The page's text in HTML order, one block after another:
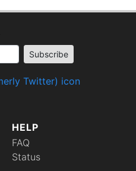
HELP
FAQ
Status
Subscribe